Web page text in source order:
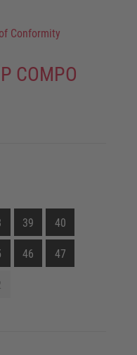
Conformity
COMPO
39 40
46 47